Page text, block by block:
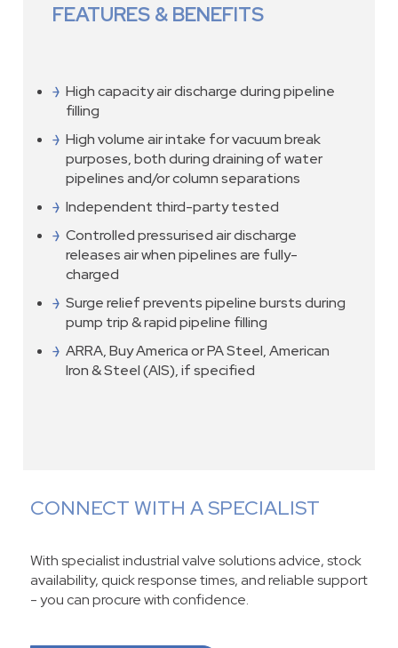
FEATURES & BENEFITS
High capacity air discharge during pipeline
filling
High volume air intake for vacuum break
purposes, both during draining of water
pipelines and/or column separations
Independent third-party tested
Controlled pressurised air discharge
releases air when pipelines are fully-
charged
Surge relief prevents pipeline bursts during
pump trip & rapid pipeline filling
ARRA, Buy America or PA Steel, American
Iron & Steel (AIS), if specified
CONNECT WITH A SPECIALIST
With specialist industrial valve solutions advice, stock
availability, quick response times, and reliable support
- you can procure with confidence.